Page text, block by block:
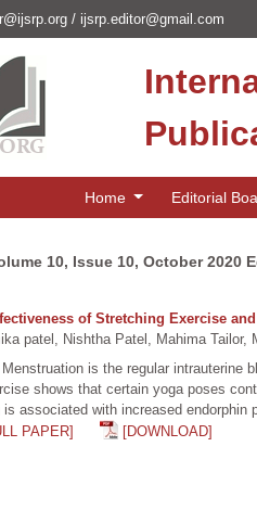
/ ijsrp.editor@gmail.com
Home Editorial
10, Issue 10, October 2020
of Stretching Exercise
patel, Nishtha Patel, Mahima Tailor,
Menstruation is the regular intrauterine
shows that certain yoga poses
is associated with increased
PAPER]
[DOWNLOAD]